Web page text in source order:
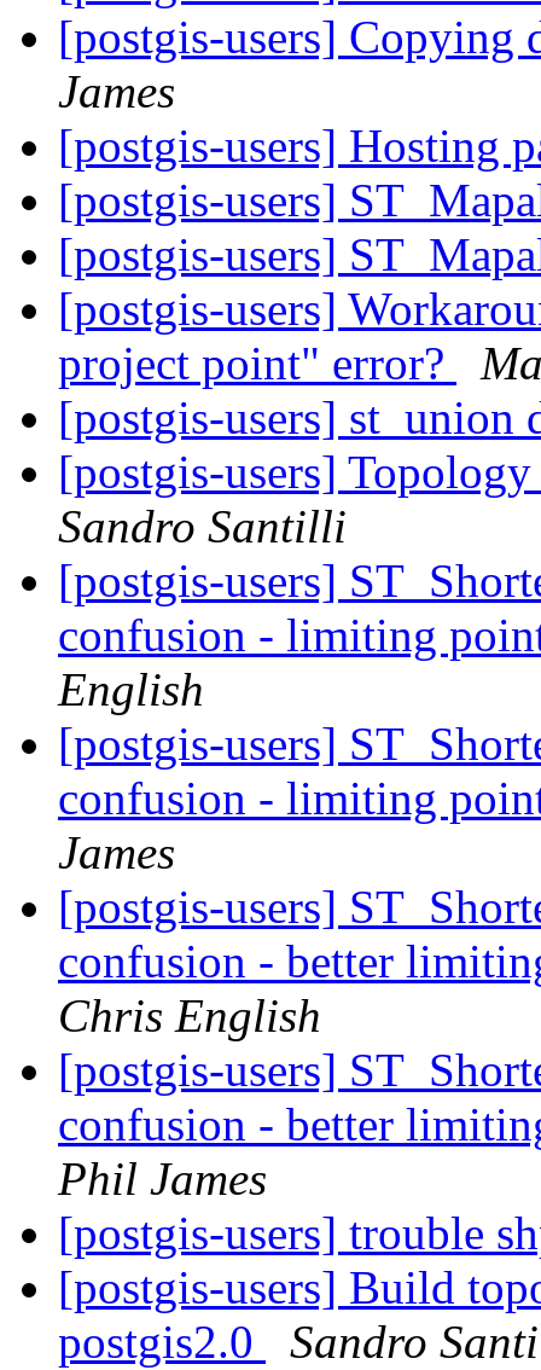
[postgis-users] Copying
James
[postgis-users] Hosting
[postgis-users]
[postgis-users]
[postgis-users]
project point" error?
[postgis-users] st_union
[postgis-users]
Sandro Santilli
[postgis-users]
confusion - limiting
English
[postgis-users]
confusion - limiting
James
[postgis-users]
confusion - better
Chris English
[postgis-users]
confusion - better
Phil James
[postgis-users] trouble
[postgis-users] Build
postgis2.0
Sandro